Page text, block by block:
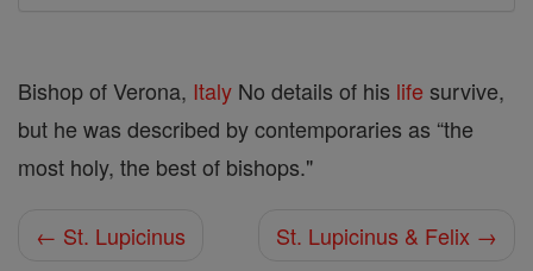
Bishop of Verona, Italy No details of his life survive,
but he was described by contemporaries as “the
most holy, the best of bishops."
← St. Lupicinus St. Lupicinus & Felix →